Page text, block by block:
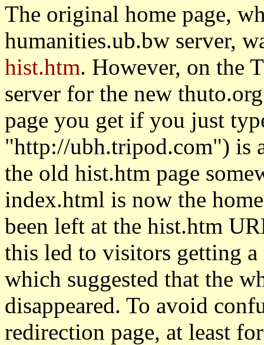
The original home page,
humanities.ub.bw server,
hist.htm. However, on the
server for the new
page you get if you just
"http://ubh.tripod.com") is
the old hist.htm page
index.html is now the
been left at the hist.htm
this led to visitors getting a
which suggested that the
disappeared. To avoid
redirection page, at least